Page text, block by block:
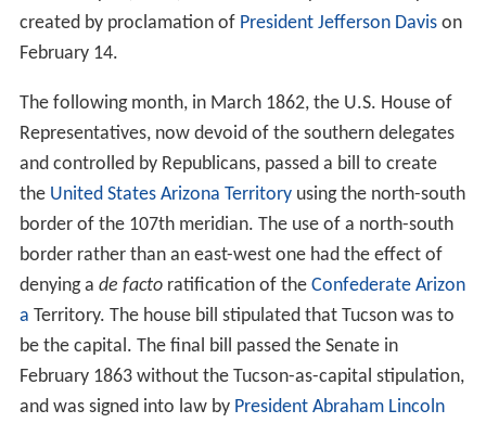
created by proclamation of President Jefferson Davison
February 14.
The following month, in March 1862, the U.S. House of
Representatives, now devoid of the southern delegates
and controlled by Republicans, passed a bill to create
the United States Arizona Territoryusing the north-south
border of the 107th meridian. The use of a north-south
border rather than an east-west one had the effect of
denying a de factoratification of the Confederate Arizon
a Territory. The house bill stipulated that Tucson was to
be the capital. The final bill passed the Senate in
February 1863 without the Tucson-as-capital stipulation,
and was signed into law by President Abraham Lincoln